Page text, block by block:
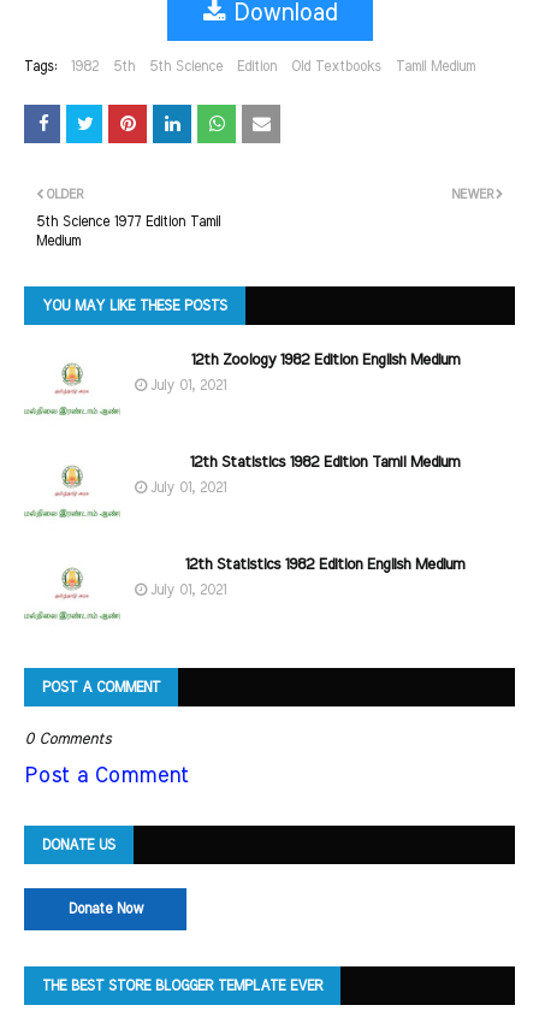
Download
Tags: 1982 5th 5th Science Edition Old Textbooks Tamil Medium
NEWER
OLDER
5th Science 1977 Edition Tamil
Medium
YOU MAY LIKE THESE POSTS
12th Zoology 1982 Edition English Medium
July 01, 2021
12th Statistics 1982 Edition Tamil Medium
July 01, 2021
12th Statistics 1982 Edition English Medium
July 01, 2021
POST A COMMENT
0 Comments
Post a Comment
DONATE US
Donate Now
THE BEST STORE BLOGGER TEMPLATE EVER